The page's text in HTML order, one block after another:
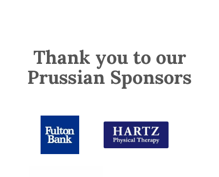
Thank you to our
Prussian Sponsors